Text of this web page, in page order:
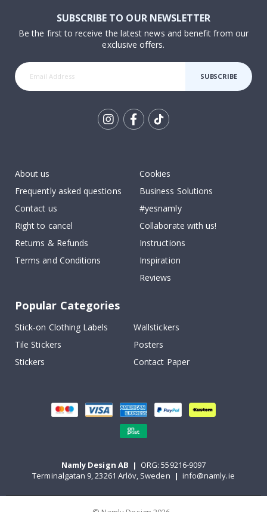
SUBSCRIBE TO OUR NEWSLETTER
Be the first to receive the latest news and benefit from our
exclusive offers.
SUBSCRIBE
About us
Frequently asked questions
Contact us
Right to cancel
Returns & Refunds
Terms and Conditions
Cookies
Business Solutions
#yesnamly
Collaborate with us!
Instructions
Inspiration
Reviews
Popular Categories
Stick-on Clothing Labels
Wallstickers
Tile Stickers
Posters
Stickers
Contact Paper
Namly Design AB | ORG: 559216-9097
Terminalgatan 9, 23261 Arlöv, Sweden | info@namly.ie